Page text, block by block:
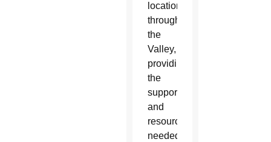
locations
throughout
the
Valley,
providing
the
support
and
resources
needed